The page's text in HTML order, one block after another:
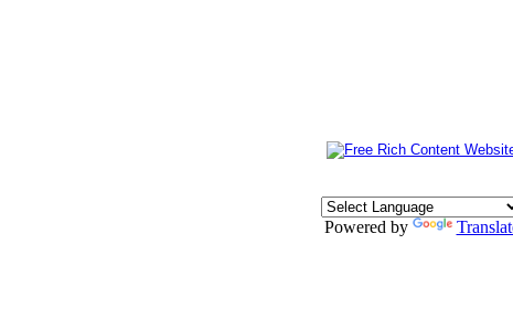
Powered by